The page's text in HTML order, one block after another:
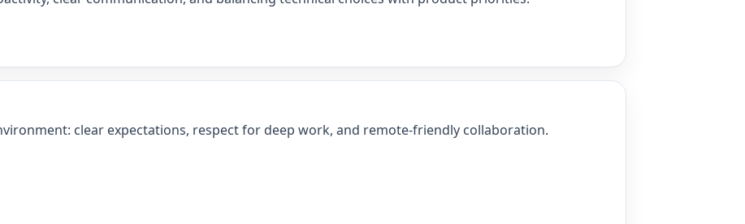
clear expectations, respect for deep work, and remote-friendly collaboration.